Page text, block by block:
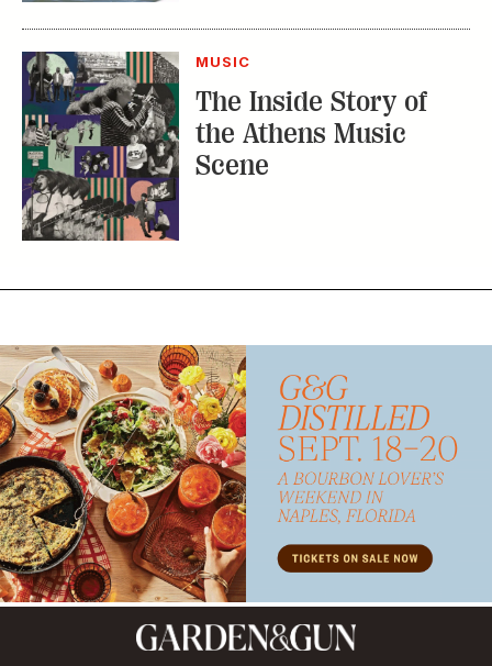
MUSIC
The Inside Story of
the Athens Music
Scene